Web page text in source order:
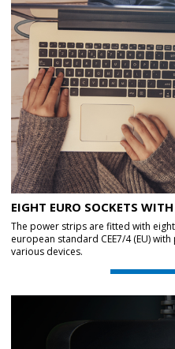
EIGHT EURO SOCKETS
The power strips are fitted with
european standard CEE7/4 (EU)
various devices.